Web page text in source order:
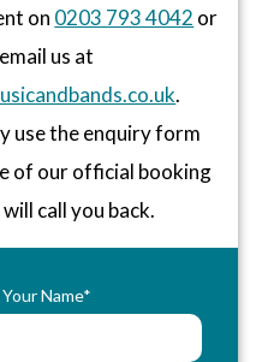
on 0203 793 4042 or
email us at
.
use the enquiry form
of our official booking
call you back.
Your Name*